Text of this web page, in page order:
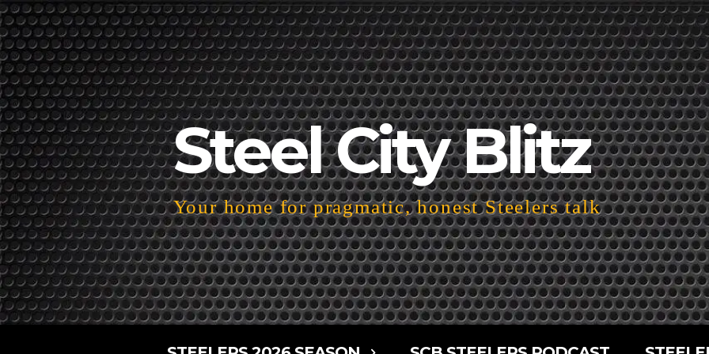
Steel City Blitz
Your home for pragmatic, honest Steelers talk